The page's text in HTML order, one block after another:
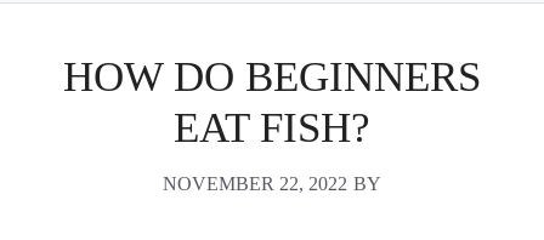
HOW DO BEGINNERS
EAT FISH?
NOVEMBER 22, 2022 BY